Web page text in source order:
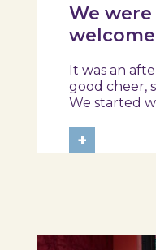
We
It was an
good cheer,
We started
the
food literacy
+